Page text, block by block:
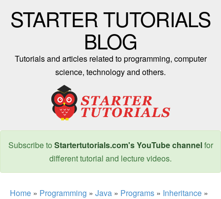
STARTER TUTORIALS
BLOG
Tutorials and articles related to programming, computer
science, technology and others.
Subscribe to Startertutorials.com's YouTube channelfor
different tutorial and lecture videos.
Home » Programming » Java » Programs » Inheritance »